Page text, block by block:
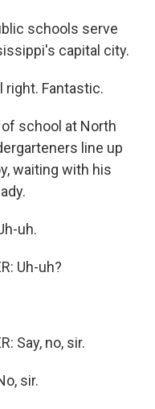
schools serve
capital city.
right. Fantastic.
of school at North
line up
waiting with his
uh.
Uh-uh?
Say, no, sir.
sir.